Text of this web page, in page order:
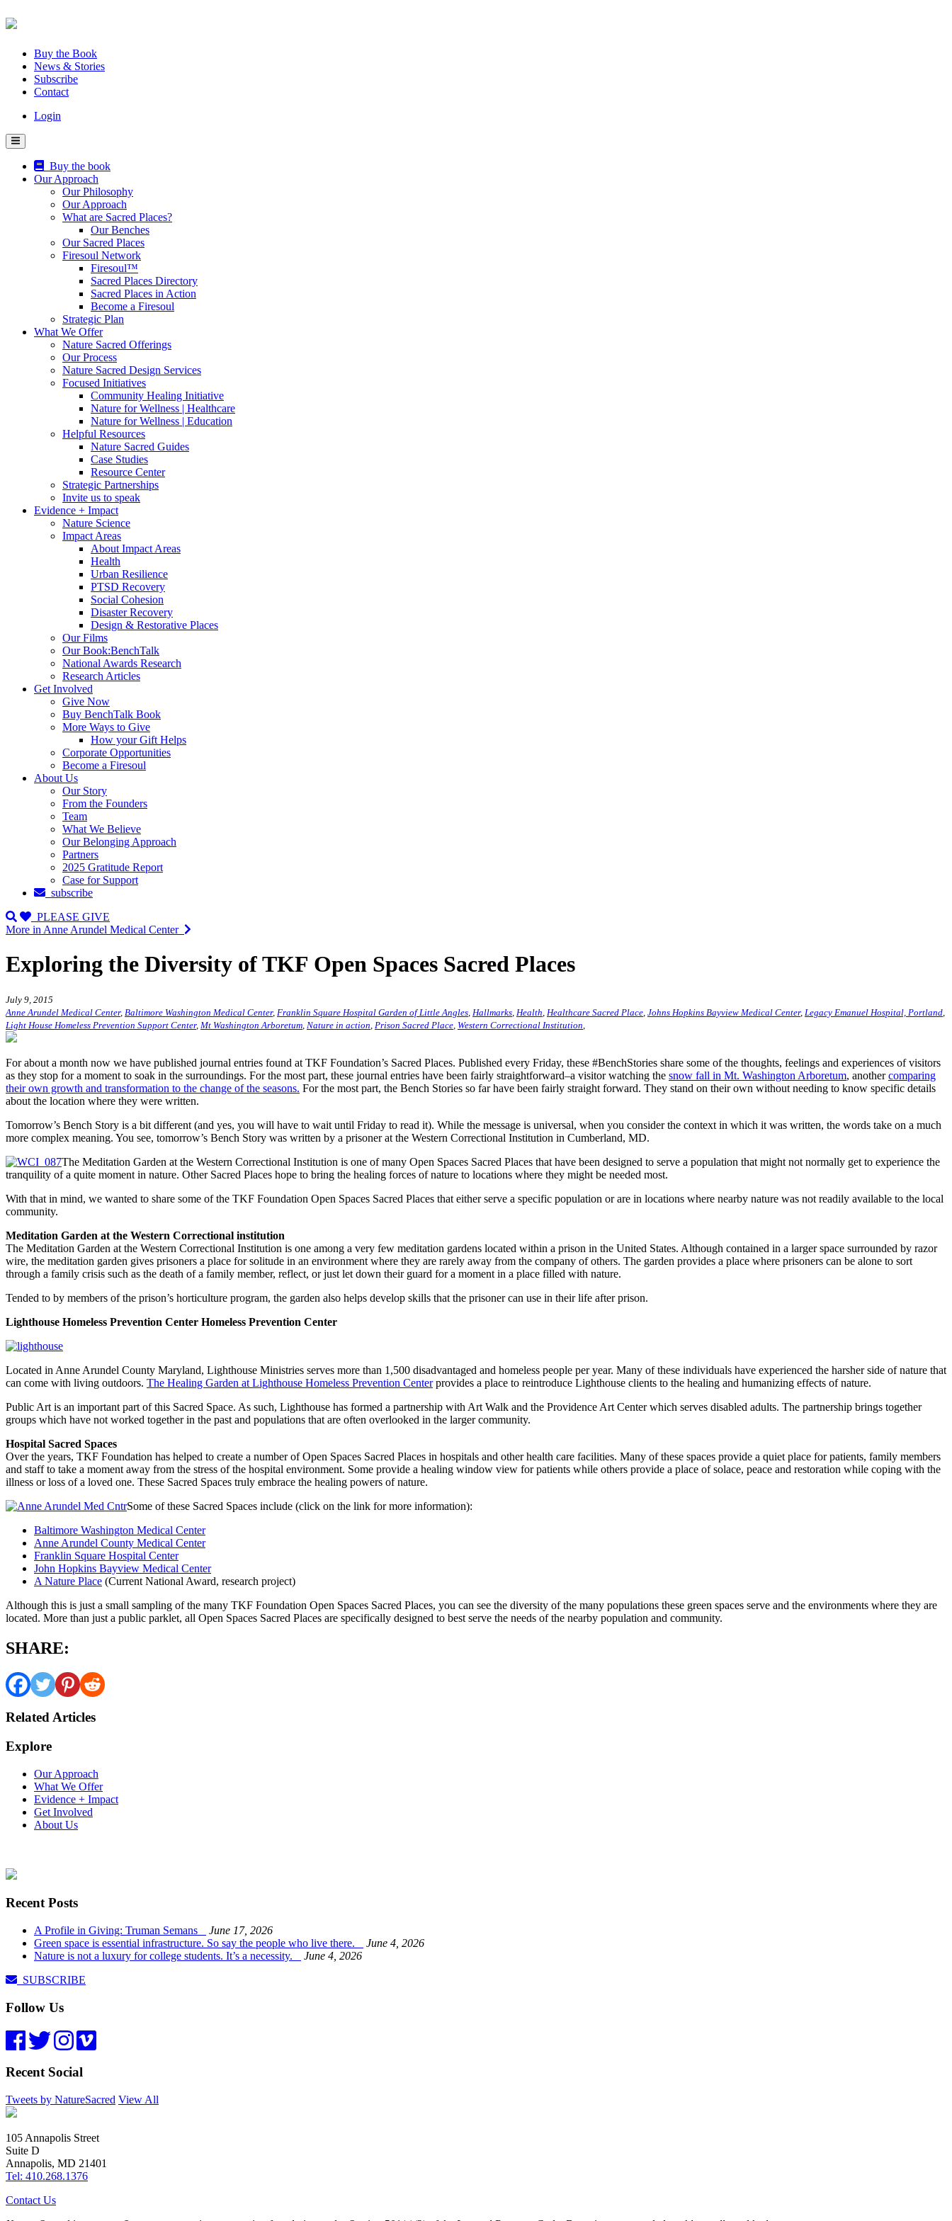
Skip
to
Buy the Book
News & Stories
Subscribe
Contact
Login
Buy the book
Our Approach
Our Philosophy
Our Approach
What are Sacred Places?
Our Benches
Our Sacred Places
Firesoul Network
Firesoul™
Sacred Places Directory
Sacred Places in Action
Become a Firesoul
Strategic Plan
What We Offer
Nature Sacred Offerings
Our Process
Nature Sacred Design Services
Focused Initiatives
Community Healing Initiative
Nature for Wellness | Healthcare
Nature for Wellness | Education
Helpful Resources
Nature Sacred Guides
Case Studies
Resource Center
Strategic Partnerships
Invite us to speak
Evidence + Impact
Nature Science
Impact Areas
About Impact Areas
Health
Urban Resilience
PTSD Recovery
Social Cohesion
Disaster Recovery
Design & Restorative Places
Our Films
Our Book:BenchTalk
National Awards Research
Research Articles
Get Involved
Give Now
Buy BenchTalk Book
More Ways to Give
How your Gift Helps
Corporate Opportunities
Become a Firesoul
About Us
Our Story
From the Founders
Team
What We Believe
Our Belonging Approach
Partners
2025 Gratitude Report
Case for Support
subscribe
PLEASE GIVE
More in Anne Arundel Medical Center
Exploring the Diversity of TKF Open Spaces Sacred Places
July 9, 2015
Anne Arundel Medical Center, Baltimore Washington Medical Center, Franklin Square Hospital Garden of Little Angles Hallmarks Health Healthcare Sacred Place Johns Hopkins Bayview Medical Center, Legacy Emanuel Hospital, Portland
Light House Homeless Prevention Support Center, Mt Washington Arboretum Nature in action Prison Sacred Place Western Correctional Institution
For about a month now we have published journal entries found at TKF Foundation’s Sacred Places. Published every Friday, these #BenchStories share some of the thoughts, feelings and experiences of visitors
as they stop for a moment to soak in the surroundings. For the most part, these journal entries have been fairly straightforward–a visitor watching the snow fall in Mt. Washington Arboretum, anothercomparing
their own growth and transformation to the change of the seasons. For the most part, the Bench Stories so far have been fairly straight forward. They stand on their own without needing to know specific details
about the location where they were written.
Tomorrow’s Bench Story is a bit different (and yes, you will have to wait until Friday to read it). While the message is universal, when you consider the context in which it was written, the words take on a much
more complex meaning. You see, tomorrow’s Bench Story was written by a prisoner at the Western Correctional Institution in Cumberland, MD.
The Meditation Garden at the Western Correctional Institution is one of many Open Spaces Sacred Places that have been designed to serve a population that might not normally get to experience the
tranquility of a quite moment in nature. Other Sacred Places hope to bring the healing forces of nature to locations where they might be needed most.
With that in mind, we wanted to share some of the TKF Foundation Open Spaces Sacred Places that either serve a specific population or are in locations where nearby nature was not readily available to the local
community.
Meditation Garden at the Western Correctional institution
The Meditation Garden at the Western Correctional Institution is one among a very few meditation gardens located within a prison in the United States. Although contained in a larger space surrounded by razor
wire, the meditation garden gives prisoners a place for solitude in an environment where they are rarely away from the company of others. The garden provides a place where prisoners can be alone to sort
through a family crisis such as the death of a family member, reflect, or just let down their guard for a moment in a place filled with nature.
Tended to by members of the prison’s horticulture program, the garden also helps develop skills that the prisoner can use in their life after prison.
Lighthouse Homeless Prevention Center Homeless Prevention Center
Located in Anne Arundel County Maryland, Lighthouse Ministries serves more than 1,500 disadvantaged and homeless people per year. Many of these individuals have experienced the harsher side of nature that
can come with living outdoors. The Healing Garden at Lighthouse Homeless Prevention Centerprovides a place to reintroduce Lighthouse clients to the healing and humanizing effects of nature.
Public Art is an important part of this Sacred Space. As such, Lighthouse has formed a partnership with Art Walk and the Providence Art Center which serves disabled adults. The partnership brings together
groups which have not worked together in the past and populations that are often overlooked in the larger community.
Hospital Sacred Spaces
Over the years, TKF Foundation has helped to create a number of Open Spaces Sacred Places in hospitals and other health care facilities. Many of these spaces provide a quiet place for patients, family members
and staff to take a moment away from the stress of the hospital environment. Some provide a healing window view for patients while others provide a place of solace, peace and restoration while coping with the
illness or loss of a loved one. These Sacred Spaces truly embrace the healing powers of nature.
Some of these Sacred Spaces include (click on the link for more information):
Baltimore Washington Medical Center
Anne Arundel County Medical Center
Franklin Square Hospital Center
John Hopkins Bayview Medical Center
A Nature Place (Current National Award, research project)
Although this is just a small sampling of the many TKF Foundation Open Spaces Sacred Places, you can see the diversity of the many populations these green spaces serve and the environments where they are
located. More than just a public parklet, all Open Spaces Sacred Places are specifically designed to best serve the needs of the nearby population and community.
SHARE:
Related Articles
Explore
Our Approach
What We Offer
Evidence + Impact
Get Involved
About Us
Recent Posts
A Profile in Giving: Truman Semans
June 17, 2026
Green space is essential infrastructure. So say the people who live there.
June 4, 2026
Nature is not a luxury for college students. It’s a necessity.
June 4, 2026
SUBSCRIBE
Follow Us
Recent Social
Tweets by NatureSacred View All
105 Annapolis Street
Suite D
Annapolis, MD 21401
Tel: 410.268.1376
Contact Us